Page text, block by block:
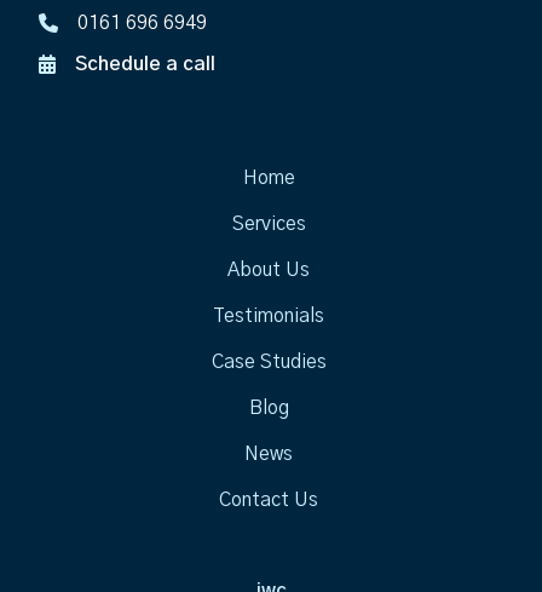
0161 696 6949
Schedule a call
Home
Services
About Us
Testimonials
Case Studies
Blog
News
Contact Us